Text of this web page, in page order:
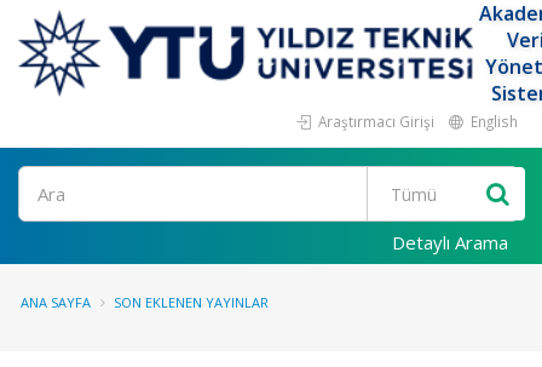
Araştırmacı Girişi English
Ara
Detaylı Arama
ANA SAYFA SON EKLENEN YAYINLAR